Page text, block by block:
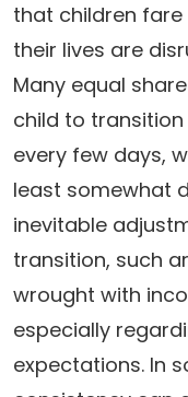
that children
their lives are
Many equal
child to transition
every few days,
least somewhat
inevitable
transition, such
wrought with
especially
expectations. In